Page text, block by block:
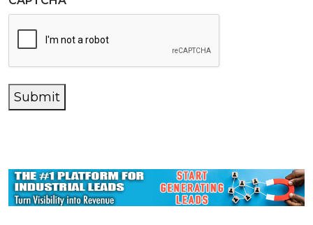
Submit